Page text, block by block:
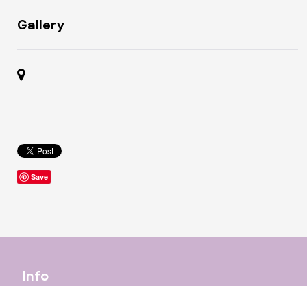
Gallery
Save
Info